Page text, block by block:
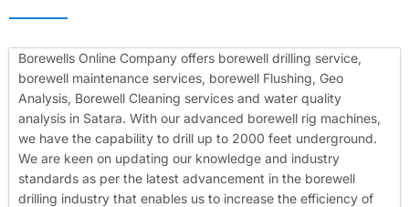
Borewells Online Company offers borewell drilling service,
borewell maintenance services, borewell Flushing, Geo
Analysis, Borewell Cleaning services and water quality
analysis in Satara. With our advanced borewell rig machines,
we have the capability to drill up to 2000 feet underground.
We are keen on updating our knowledge and industry
standards as per the latest advancement in the borewell
drilling industry that enables us to increase the efficiency of